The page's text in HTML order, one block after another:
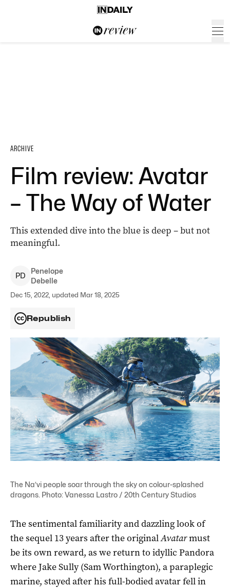
ARCHIVE
Film review: Avatar
– The Way of Water
This extended dive into the blue is deep ­– but not
meaningful.
PD
Penelope
Debelle
Dec 15, 2022, updated Mar 18, 2025
Republish
The Na’vi people soar through the sky on colour-splashed
dragons. Photo: Vanessa Lastro / 20th Century Studios
The sentimental familiarity and dazzling look of
the sequel 13 years after the originalAvatarmust
be its own reward, as we return to idyllic Pandora
where Jake Sully (Sam Worthington), a paraplegic
marine, stayed after his full-bodied avatar fell in